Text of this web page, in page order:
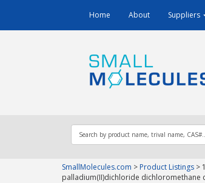
Home About Suppliers
SmallMolecules.com > Product Listings >
palladium(II)dichloride dichloromethane